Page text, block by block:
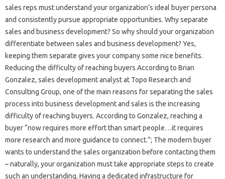
sales reps must understand your organization’s ideal buyer persona
and consistently pursue appropriate opportunities. Why separate
sales and business development? So why should your organization
differentiate between sales and business development? Yes,
keeping them separate gives your company some nice benefits.
Reducing the difficulty of reaching buyers According to Brian
Gonzalez, sales development analyst at Topo Research and
Consulting Group, one of the main reasons for separating the sales
process into business development and sales is the increasing
difficulty of reaching buyers. According to Gonzalez, reaching a
buyer “now requires more effort than smart people…it requires
more research and more guidance to connect.”; The modern buyer
wants to understand the sales organization before contacting them
– naturally, your organization must take appropriate steps to create
such an understanding. Having a dedicated infrastructure for